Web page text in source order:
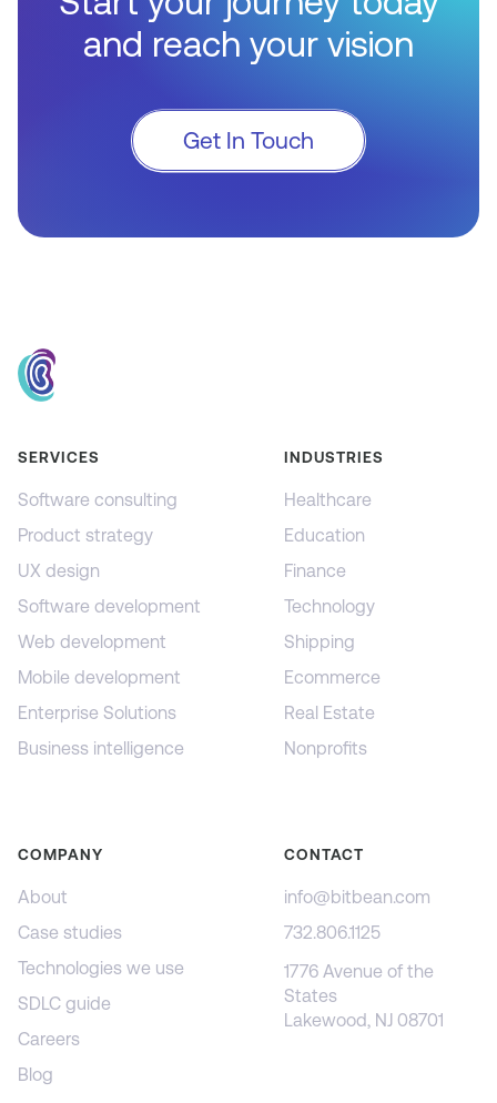
and reach your vision
Get In Touch
SERVICES
Software consulting
Product strategy
UX design
Software development
Web development
Mobile development
Enterprise Solutions
Business intelligence
INDUSTRIES
Healthcare
Education
Finance
Technology
Shipping
Ecommerce
Real Estate
Nonprofits
COMPANY
About
Case studies
Technologies we use
SDLC guide
Careers
Blog
CONTACT
info@bitbean.com
732.806.1125
1776 Avenue of the
States
Lakewood, NJ 08701